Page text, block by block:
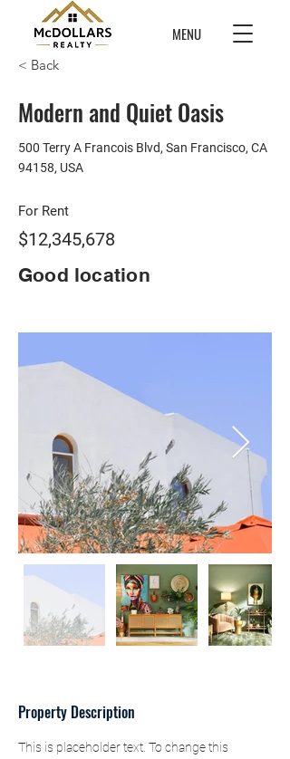
MENU
< Back
Modern and Quiet Oasis
500 Terry A Francois Blvd, San Francisco, CA
94158, USA
For Rent
$12,345,678
Good location
Property Description
This is placeholder text. To change this